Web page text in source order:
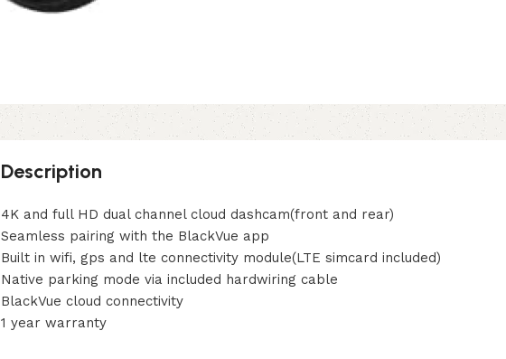
Description
4K and full HD dual channel cloud dashcam(front and rear)
Seamless pairing with the BlackVue app
Built in wifi, gps and lte connectivity module(LTE simcard included)
Native parking mode via included hardwiring cable
BlackVue cloud connectivity
1 year warranty